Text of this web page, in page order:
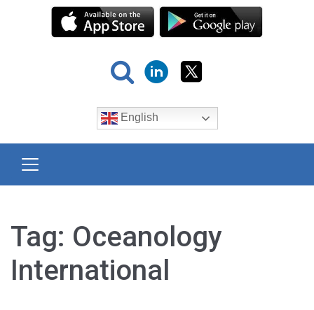
English
Tag: Oceanology
International